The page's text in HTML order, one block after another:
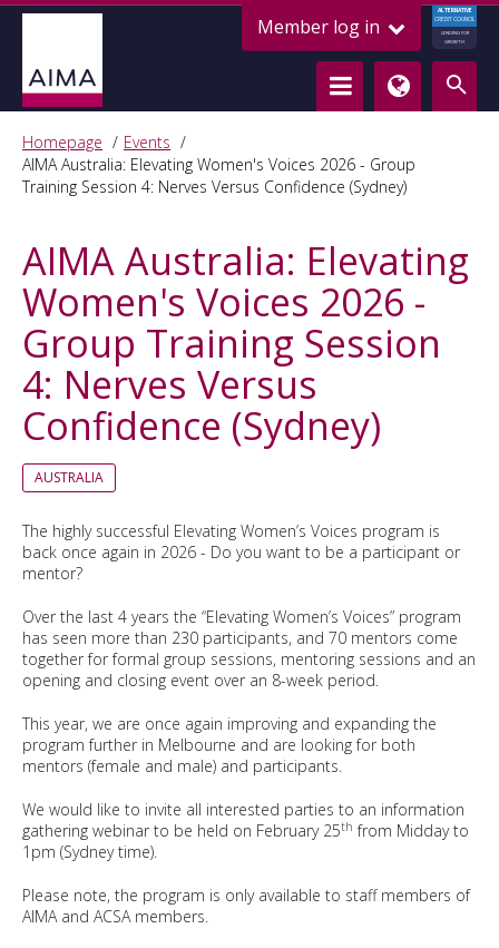
Member log in
ALTERNATIVE
CREDIT COUNCIL
LENDING FOR
GROWTH
Homepage
Events
AIMA Australia: Elevating Women's Voices 2026 - Group
Training Session 4: Nerves Versus Confidence (Sydney)
AIMA Australia: Elevating
Women's Voices 2026 -
Group Training Session
4: Nerves Versus
Confidence (Sydney)
AUSTRALIA
The highly successful Elevating Women’s Voices program is
back once again in 2026 - Do you want to be a participant or
mentor?
Over the last 4 years the “Elevating Women’s Voices” program
has seen more than 230 participants, and 70 mentors come
together for formal group sessions, mentoring sessions and an
opening and closing event over an 8-week period.
This year, we are once again improving and expanding the
program further in Melbourne and are looking for both
mentors (female and male) and participants.
We would like to invite all interested parties to an information
gathering webinar to be held on February 25th from Midday to
1pm (Sydney time).
Please note, the program is only available to staff members of
AIMA and ACSA members.